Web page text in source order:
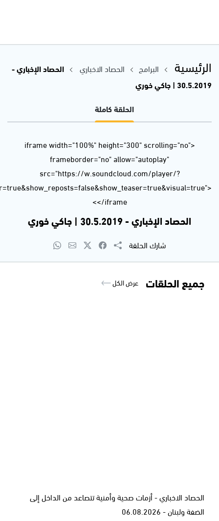
url=https%3A//api.soundcloud.com/tracks/